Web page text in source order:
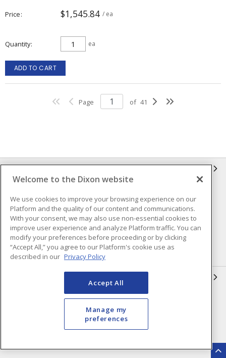
Price $1,545.84 / ea
Quantity ea
ADD TO CART
Page of 41
Terms & Conditions of Sale
Terms & Conditions of
Purchase
Shipping & Returns Policy
Important Notice
Accessibility Policy (AODA)
Open a Business Account
Register to Shop Online
Returns Form
Welcome to the Dixon website
We use cookies to improve your browsing experience on our
Platform and the quality of our content and communications.
With your consent, we may also use non-essential cookies to
improve user experience and analyze Platform traffic. You can
modify your preferences before proceeding or by clicking
“Accept All,” you agree to our Platform's cookie use as
described in our Privacy Policy
Accept All
Manage my
preferences